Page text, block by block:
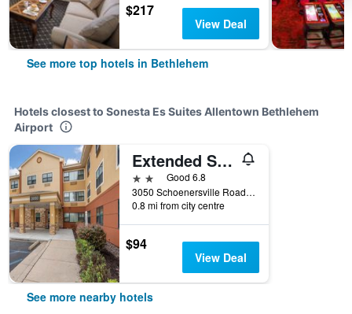
$217
View Deal
See more top hotels in Bethlehem
Hotels closest to Sonesta Es Suites Allentown Bethlehem
Airport
Extended Stay America Suites - Allentown - Bethlehem
2 starsGood 6.8
3050 Schoenersville Road, Bethlehem, PA, United States
0.8 mi from city centre
$94
View Deal
See more nearby hotels